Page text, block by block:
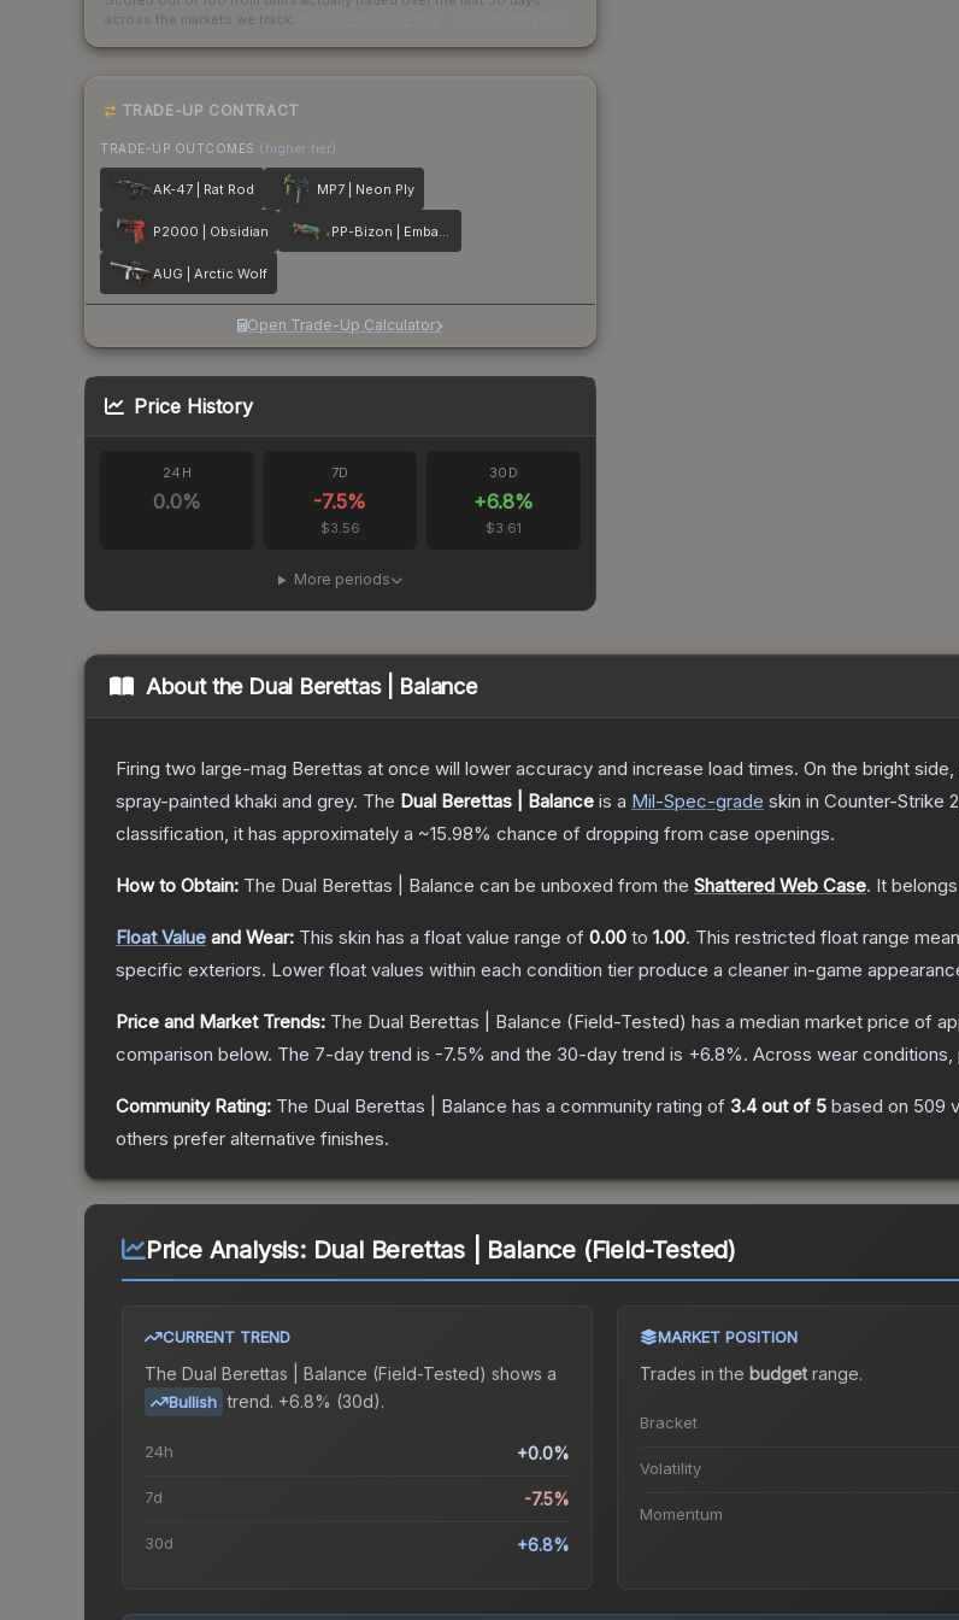
across the markets we track.
TRADE-UP CONTRACT
TRADE-UP OUTCOMES (higher tier)
AK-47 | Rat Rod MP7 | Neon Ply
P2000 | Obsidian PP-Bizon | Embargo
AUG | Arctic Wolf
Open Trade-Up Calculator
Price History
24H
0.0%
7D
-7.5%
$3.56
30D
+6.8%
$3.61
More periods
About the Dual Berettas | Balance
Firing two large-mag Berettas at once will lower accuracy and increase load times. On the bright
spray-painted khaki and grey. The Dual Berettas | Balance is a Mil-Spec-grade skin in Counter-Strike 2
classification, it has approximately a ~15.98% chance of dropping from case openings.
How to Obtain: The Dual Berettas | Balance can be unboxed from the Shattered Web Case. It
Float Value and Wear: This skin has a float value range of 0.00 to 1.00. This restricted float range
specific exteriors. Lower float values within each condition tier produce a cleaner in-game
Price and Market Trends: The Dual Berettas | Balance (Field-Tested) has a median market price of
comparison below. The 7-day trend is -7.5% and the 30-day trend is +6.8%. Across wear
Community Rating: The Dual Berettas | Balance has a community rating of 3.4out of 5 based on 509
others prefer alternative finishes.
Price Analysis: Dual Berettas | Balance (Field-Tested)
CURRENT TREND
The Dual Berettas | Balance (Field-Tested) shows a
Bullish trend. +6.8% (30d).
24h +0.0%
7d -7.5%
30d +6.8%
MARKET POSITION
Trades in the budgetrange.
Bracket
Volatility
Momentum